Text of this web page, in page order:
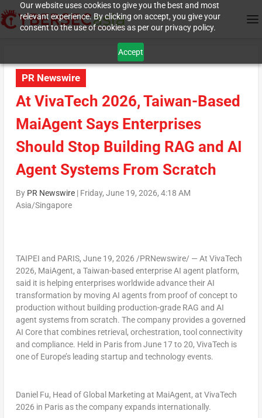
Our website uses cookies to give you the best and most
relevant experience. By clicking on accept, you give your
consent to the use of cookies as per our privacy policy.
Accept
PR Newswire
At VivaTech 2026, Taiwan-Based
MaiAgent Says Enterprises
Should Stop Building RAG and AI
Agent Systems From Scratch
By PR Newswire| Friday, June 19, 2026, 4:18 AM
Asia/Singapore
TAIPEI and PARIS, June 19, 2026 /PRNewswire/ — At VivaTech
2026, MaiAgent, a Taiwan-based enterprise AI agent platform,
said it is helping enterprises worldwide advance their AI
transformation by moving AI agents from proof of concept to
production without building production-grade RAG and AI
agent systems from scratch. The company provides a governed
AI Core that combines retrieval, orchestration, tool connectivity
and compliance. Held in Paris from June 17 to 20, VivaTech is
one of Europe’s leading startup and technology events.
Daniel Fu, Head of Global Marketing at MaiAgent, at VivaTech
2026 in Paris as the company expands internationally.